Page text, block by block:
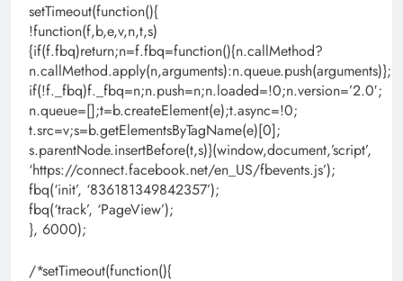
setTimeout(function(){
!function(f,b,e,v,n,t,s)
{if(f.fbq)return;n=f.fbq=function(){n.callMethod?
n.callMethod.apply(n,arguments):n.queue.push(arguments)};
if(!f._fbq)f._fbq=n;n.push=n;n.loaded=!0;n.version=’2.0′;
n.queue=[];t=b.createElement(e);t.async=!0;
t.src=v;s=b.getElementsByTagName(e)[0];
s.parentNode.insertBefore(t,s)}(window,document,’script’,
‘https://connect.facebook.net/en_US/fbevents.js’);
fbq(‘init’, ‘836181349842357’);
fbq(‘track’, ‘PageView’);
}, 6000);
/*setTimeout(function(){